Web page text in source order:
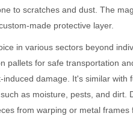
to scratches and dust. The
made protective layer.
in various sectors beyond
pallets for safe transportation
damage. It's similar
as moisture, pests, and dirt.
from warping or metal frames